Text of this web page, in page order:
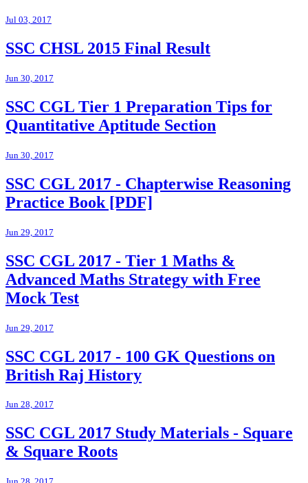
Jul 03, 2017
SSC CHSL 2015 Final Result
Jun 30, 2017
SSC CGL Tier 1 Preparation Tips for
Quantitative Aptitude Section
Jun 30, 2017
SSC CGL 2017 - Chapterwise Reasoning
Practice Book [PDF]
Jun 29, 2017
SSC CGL 2017 - Tier 1 Maths &
Advanced Maths Strategy with Free
Mock Test
Jun 29, 2017
SSC CGL 2017 - 100 GK Questions on
British Raj History
Jun 28, 2017
SSC CGL 2017 Study Materials - Square
& Square Roots